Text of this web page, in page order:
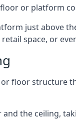
or platform
just above
space, or
floor structure
the ceiling,